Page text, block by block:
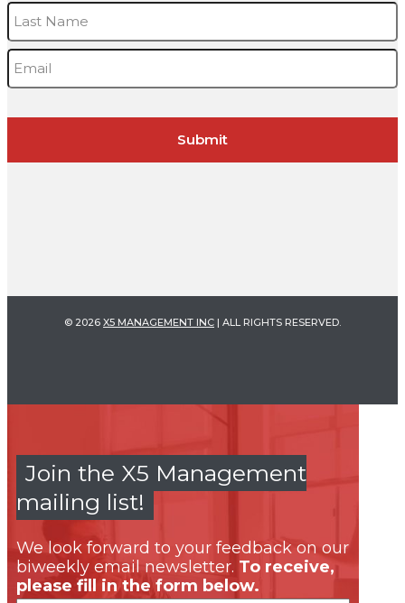
Email
© 2026 X5 MANAGEMENT INC | ALL RIGHTS RESERVED.
Join the X5 Management
mailing list!
We look forward to your feedback on our
biweekly email newsletter. To receive,
please fill in the form below.